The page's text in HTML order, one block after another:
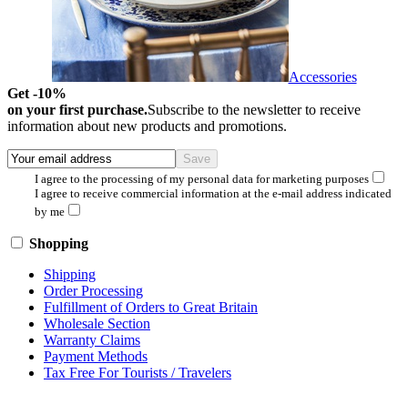
Accessories
Get -10%
on your first purchase.Subscribe to the newsletter to receive
information about new products and promotions.
I agree to the processing of my personal data for marketing purposes
I agree to receive commercial information at the e-mail address indicated
by me
Shopping
Shipping
Order Processing
Fulfillment of Orders to Great Britain
Wholesale Section
Warranty Claims
Payment Methods
Tax Free For Tourists / Travelers